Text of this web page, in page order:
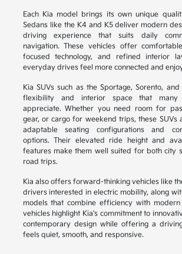
Each Kia model brings its own unique
Sedans like the K4 and K5 deliver modern
driving experience that suits daily
navigation. These vehicles offer
focused technology, and refined interior
everyday drives feel more connected and
Kia SUVs such as the Sportage, Sorento,
flexibility and interior space that many
appreciate. Whether you need room for
gear, or cargo for weekend trips, these SUVs
adaptable seating configurations and
options. Their elevated ride height and
features make them well suited for both city
road trips.
Kia also offers forward-thinking vehicles like
drivers interested in electric mobility, along
models that combine efficiency with modern
vehicles highlight Kia's commitment to
contemporary design while offering a
feels quiet, smooth, and responsive.